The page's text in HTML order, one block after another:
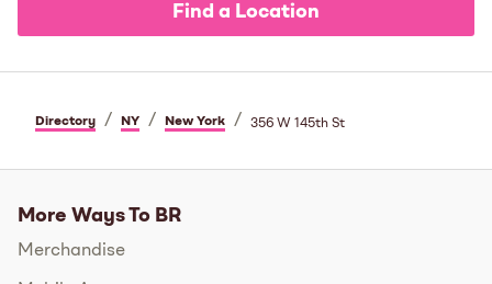
Find a Location
Directory / NY / New York / 356 W 145th St
More Ways To BR
Merchandise